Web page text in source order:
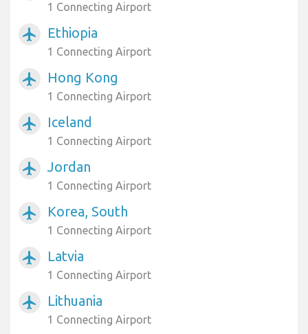
1 Connecting Airport
airplanemode_active Ethiopia
1 Connecting Airport
airplanemode_active Hong Kong
1 Connecting Airport
airplanemode_active Iceland
1 Connecting Airport
airplanemode_active Jordan
1 Connecting Airport
airplanemode_active Korea, South
1 Connecting Airport
airplanemode_active Latvia
1 Connecting Airport
airplanemode_active Lithuania
1 Connecting Airport